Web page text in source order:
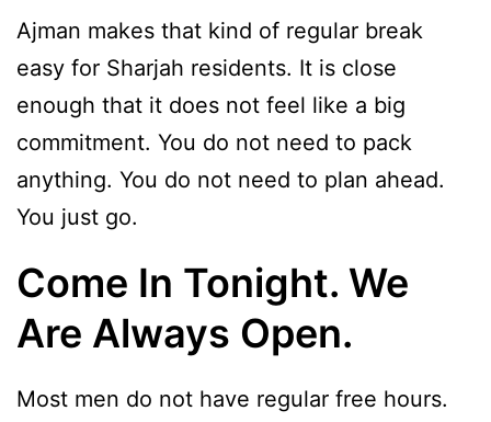
Ajman makes that kind of regular break
easy for Sharjah residents. It is close
enough that it does not feel like a big
commitment. You do not need to pack
anything. You do not need to plan ahead.
You just go.
Come In Tonight. We
Are Always Open.
Most men do not have regular free hours.